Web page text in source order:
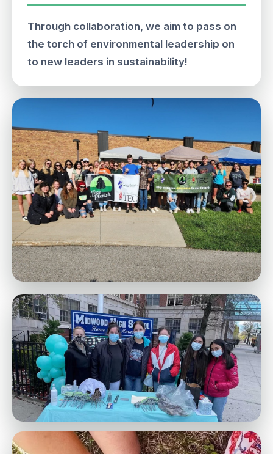
Through collaboration, we aim to pass on
the torch of environmental leadership on
to new leaders in sustainability!